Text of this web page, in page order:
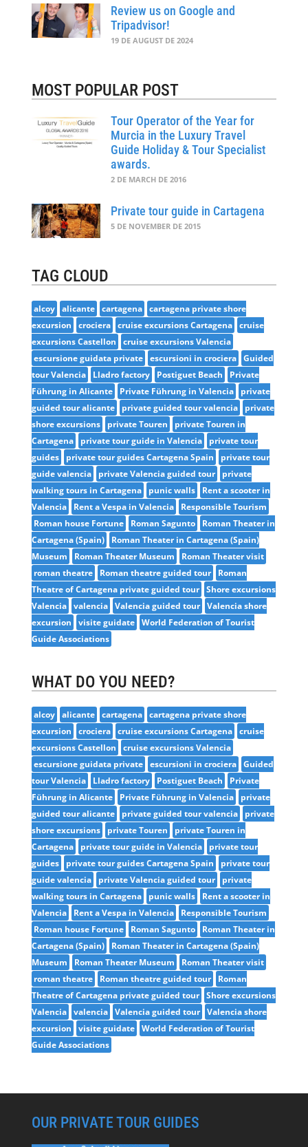
Review us on Google and
Tripadvisor!
19 DE AUGUST DE 2024
MOST POPULAR POST
Tour Operator of the Year for
Murcia in the Luxury Travel
Guide Holiday & Tour Specialist
awards.
2 DE MARCH DE 2016
Private tour guide in Cartagena
5 DE NOVEMBER DE 2015
TAG CLOUD
alcoy alicante cartagena cartagena private shore
excursion
crociera cruise excursions Cartagena cruise
excursions Castellon
cruise excursions Valencia
escursione guidata private escursioni in crociera Guided
tour Valencia
Lladro factory Postiguet Beach
Private
Führung in Alicante
Private Führung in Valencia
private
guided tour alicante
private guided tour valencia
private
shore excursions
private Touren
private Touren in
Cartagena
private tour guide in Valencia
private tour
guides
private tour guides Cartagena Spain
private tour
guide valencia
private Valencia guided tour
private
walking tours in Cartagena
punic walls
Rent a scooter in
Valencia
Rent a Vespa in Valencia
Responsible Tourism
Roman house Fortune
Roman Sagunto
Roman Theater in
Cartagena (Spain)
Roman Theater in Cartagena (Spain)
Museum
Roman Theater Museum
Roman Theater visit
roman theatre
Roman theatre guided tour
Roman
Theatre of Cartagena private guided tour Shore excursions
Valencia valencia Valencia guided tour Valencia shore
excursion
visite guidate World Federation of Tourist
Guide Associations
WHAT DO YOU NEED?
alcoy alicante cartagena cartagena private shore
excursion
crociera cruise excursions Cartagena cruise
excursions Castellon
cruise excursions Valencia
escursione guidata private escursioni in crociera Guided
tour Valencia
Lladro factory Postiguet Beach
Private
Führung in Alicante
Private Führung in Valencia
private
guided tour alicante
private guided tour valencia
private
shore excursions
private Touren
private Touren in
Cartagena
private tour guide in Valencia
private tour
guides
private tour guides Cartagena Spain
private tour
guide valencia
private Valencia guided tour
private
walking tours in Cartagena
punic walls
Rent a scooter in
Valencia
Rent a Vespa in Valencia
Responsible Tourism
Roman house Fortune
Roman Sagunto
Roman Theater in
Cartagena (Spain)
Roman Theater in Cartagena (Spain)
Museum
Roman Theater Museum
Roman Theater visit
roman theatre
Roman theatre guided tour
Roman
Theatre of Cartagena private guided tour Shore excursions
Valencia valencia Valencia guided tour Valencia shore
excursion
visite guidate World Federation of Tourist
Guide Associations
OUR PRIVATE TOUR GUIDES